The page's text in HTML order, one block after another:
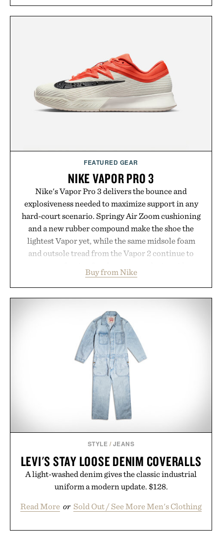
and scalp imbalance. The lineup spans everything
Hair Revitalizing Complex supplement, with each
formula clinically tested to deliver measurable
results. Rather than masking problems, Augustinus
Bader's approach focuses on creating the ideal
environment for healthier hair, bringing the same
Presented by Augustinus Bader.
FEATURED GEAR
NIKE VAPOR PRO 3
Nike's Vapor Pro 3 delivers the bounce and
explosiveness needed to maximize support in any
hard-court scenario. Springy Air Zoom cushioning
and a new rubber compound make the shoe the
lightest Vapor yet, while the same midsole foam
and outsole tread from the Vapor 2 continue to
side rallies and quick scrambles at the net.
Structurally refined with a deeper flex notch for
Pro 3 is ready from the opening serve to wherever
life takes you long after the final point.
Presented by Nike.
Buy from Nike
STYLE / JEANS
LEVI'S STAY LOOSE DENIM COVERALLS
A light-washed denim gives the classic industrial
uniform a modern update. $128.
Read More or Sold Out / See More Men's Clothing